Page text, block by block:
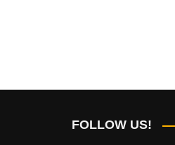
FOLLOW US!